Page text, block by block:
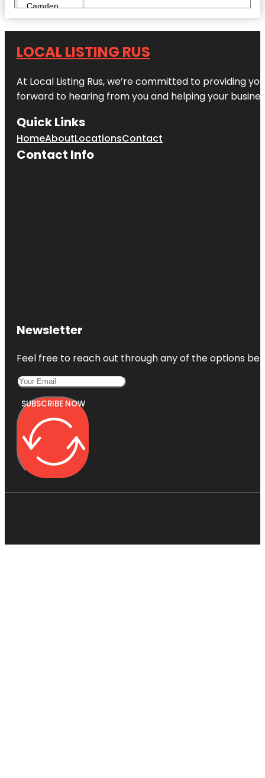
Camden
Grove Park
Cherry Hill
Cherry Hill
Cherry Hill
LOCAL LISTING RUS
At Local Listing Rus, we’re committed to providing
forward to hearing from you and helping your
Quick Links
HomeAboutLocationsContact
Contact Info
Newsletter
Feel free to reach out through any of the options
SUBSCRIBE NOW